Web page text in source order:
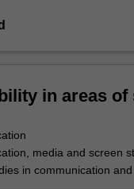
in areas of
media and screen
in communication